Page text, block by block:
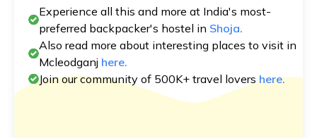
Experience all this and more at India's most-
preferred backpacker's hostel in Shoja.
Also read more about interesting places to visit in
Mcleodganj here.
Join our community of 500K+ travel lovers here.